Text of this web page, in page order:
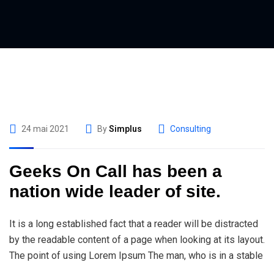
24 mai 2021 BySimplus Consulting
Geeks On Call has been a
nation wide leader of site.
It is a long established fact that a reader will be distracted
by the readable content of a page when looking at its layout.
The point of using Lorem Ipsum The man, who is in a stable